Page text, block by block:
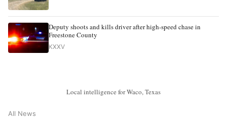
Deputy shoots and kills driver after high-speed chase in
Freestone County
KXXV
Local intelligence for Waco, Texas
All News